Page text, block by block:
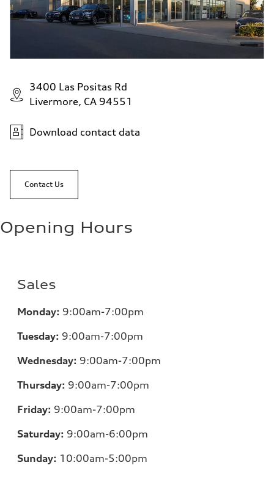
3400 Las Positas Rd
Livermore, CA 94551
Download contact data
Contact Us
Opening Hours
Sales
Monday: 9:00am-7:00pm
Tuesday: 9:00am-7:00pm
Wednesday: 9:00am-7:00pm
Thursday: 9:00am-7:00pm
Friday: 9:00am-7:00pm
Saturday: 9:00am-6:00pm
Sunday: 10:00am-5:00pm